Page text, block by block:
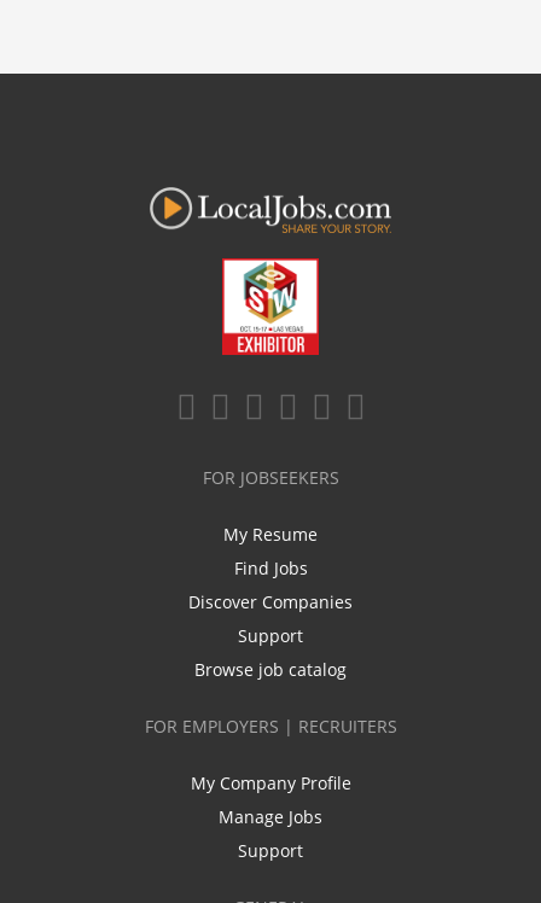
FOR JOBSEEKERS
My Resume
Find Jobs
Discover Companies
Support
Browse job catalog
FOR EMPLOYERS | RECRUITERS
My Company Profile
Manage Jobs
Support